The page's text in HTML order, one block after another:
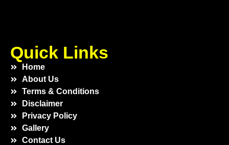
Quick Links
Home
About Us
Terms & Conditions
Disclaimer
Privacy Policy
Gallery
Contact Us